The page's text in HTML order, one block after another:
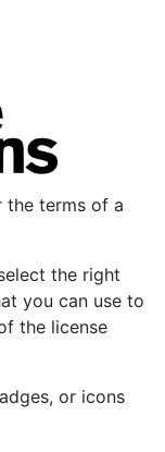
the terms of a
the right
you can use to
the license
or icons